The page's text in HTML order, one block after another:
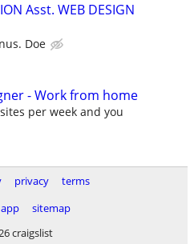
Asst. WEB DESIGN
Doe
- Work from home
per week and you
privacy
terms
app
sitemap
craigslist